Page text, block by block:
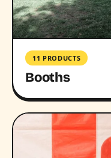
11 PRODUCTS
Booths